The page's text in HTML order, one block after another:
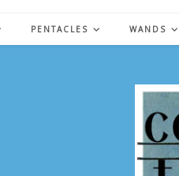
PENTACLES WANDS